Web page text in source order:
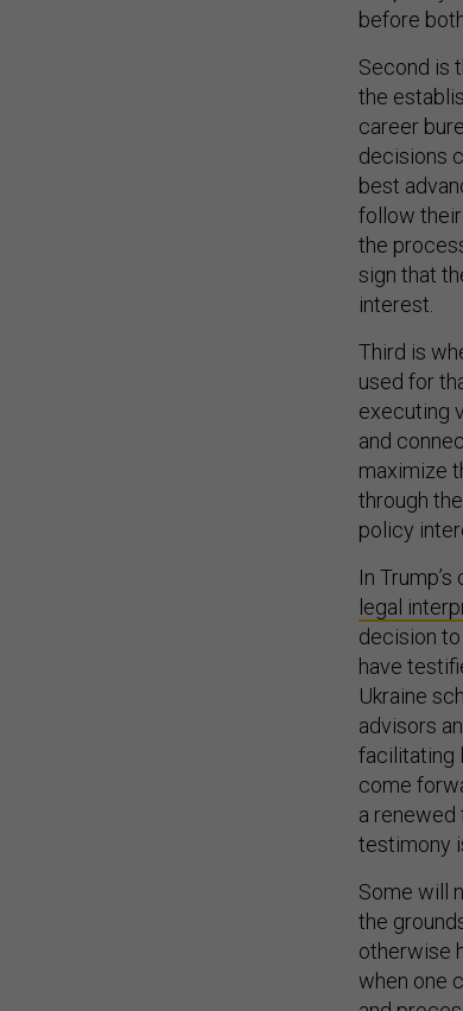
the
career
decisions
best
follow
the
sign that
interest.
used for
executing
and
maximize
through
policy
legal
decision to
have
Ukraine
advisors
facilitating
come
a
testimony
the
otherwise
when one
and